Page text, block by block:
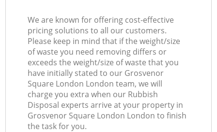
We are known for offering cost-effective
pricing solutions to all our customers.
Please keep in mind that if the weight/size
of waste you need removing differs or
exceeds the weight/size of waste that you
have initially stated to our Grosvenor
Square London London team, we will
charge you extra when our Rubbish
Disposal experts arrive at your property in
Grosvenor Square London London to finish
the task for you.